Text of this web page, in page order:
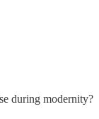
during modernity?